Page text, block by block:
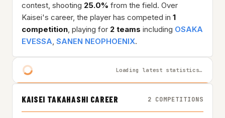
contest, shooting 25.0% from the field. Over
Kaisei's career, the player has competed in 1
competition, playing for 2 teams including OSAKA
EVESSA, SANEN NEOPHOENIX.
Loading latest statistics…
KAISEI TAKAHASHI CAREER 2 COMPETITIONS